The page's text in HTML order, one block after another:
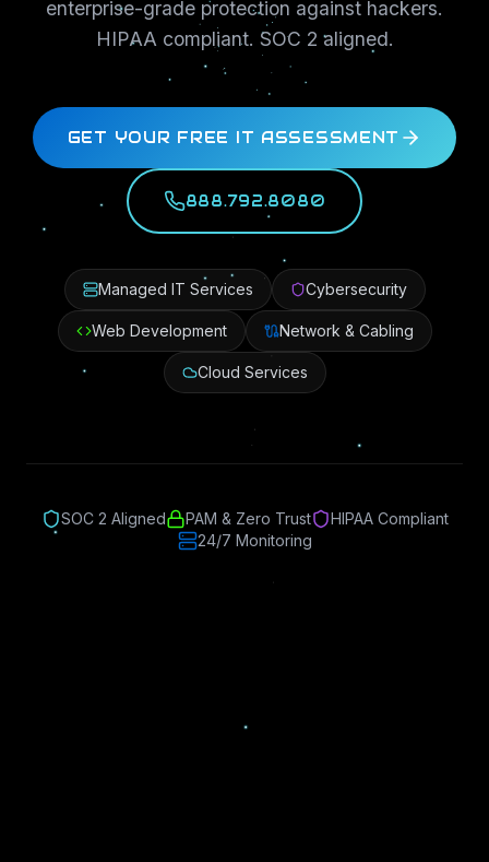
enterprise-grade protection against hackers.
HIPAA compliant. SOC 2 aligned.
GET YOUR FREE IT ASSESSMENT
888.792.8080
Managed IT Services Cybersecurity
Web Development Network & Cabling
Cloud Services
SOC 2 Aligned PAM & Zero Trust
HIPAA Compliant
24/7 Monitoring